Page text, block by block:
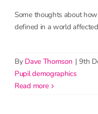
Some thoughts about
defined in a world
By Dave Thomson | 9th
Pupil demographics
read more